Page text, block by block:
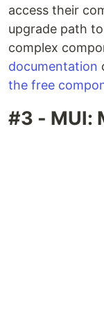
access their
upgrade path
complex
documentation
the free
#3 - MUI: